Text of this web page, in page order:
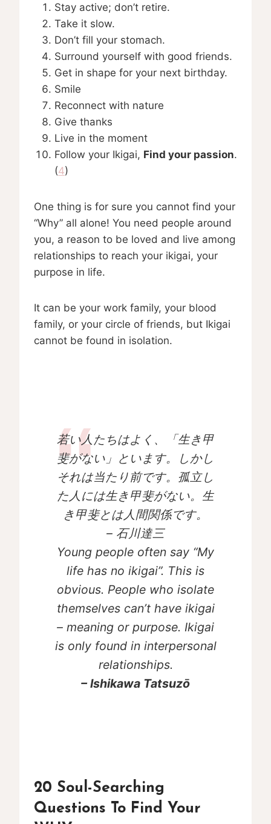
Stay active; don’t retire.
Take it slow.
Don’t fill your stomach.
Surround yourself with good friends.
Get in shape for your next birthday.
Smile
Reconnect with nature
Give thanks
Live in the moment
Follow your Ikigai, Find your passion.
(4)
One thing is for sure you cannot find your
“Why” all alone! You need people around
you, a reason to be loved and live among
relationships to reach your ikigai, your
purpose in life.
It can be your work family, your blood
family, or your circle of friends, but Ikigai
cannot be found in isolation.
若い人たちはよく、「生き甲
斐がない」といます。しかし
それは当たり前です。孤立し
た人には生き甲斐がない。生
き甲斐とは人間関係です。
– 石川達三
Young people often say “My
life has no ikigai”. This is
obvious. People who isolate
themselves can’t have ikigai
– meaning or purpose. Ikigai
is only found in interpersonal
relationships.
– Ishikawa Tatsuzō
20 Soul-Searching
Questions To Find Your